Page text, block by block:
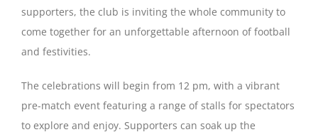
supporters, the club is inviting the whole community to
come together for an unforgettable afternoon of football
and festivities.
The celebrations will begin from 12 pm, with a vibrant
pre-match event featuring a range of stalls for spectators
to explore and enjoy. Supporters can soak up the